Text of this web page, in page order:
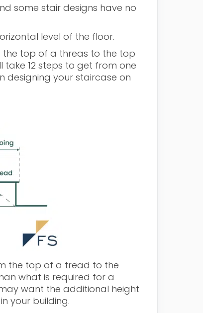
some stair designs have no
level of the floor.
the top of a threas to the top
take 12 steps to get from one
designing your staircase on
the top of a tread to the
what is required for a
want the additional height
your building.